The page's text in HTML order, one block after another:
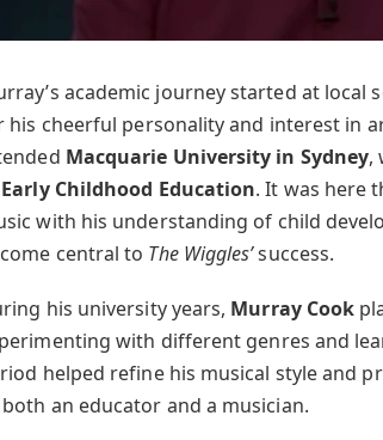
academic journey started at local
his cheerful personality and interest in
Macquarie University in Sydney,
Childhood Education. It was here
with his understanding of child
central to The Wiggles’success.
his university years, Murray Cook
with different genres and
helped refine his musical style and
an educator and a musician.